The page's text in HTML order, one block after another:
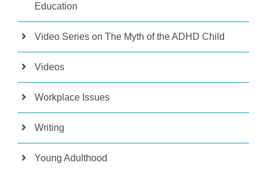
Education
Video Series on The Myth of the ADHD Child
Videos
Workplace Issues
Writing
Young Adulthood